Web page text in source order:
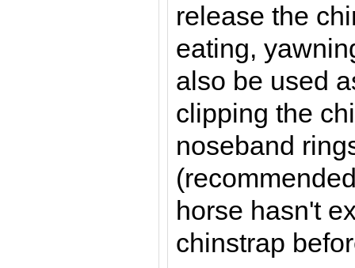
release the
eating,
also be used
clipping the
noseband
horse hasn't
chinstrap